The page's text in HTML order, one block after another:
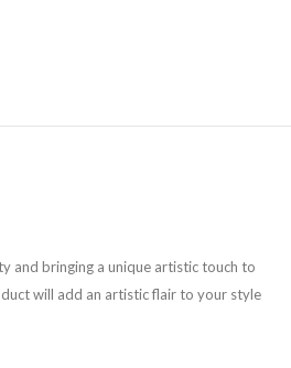
and bringing a unique artistic touch to
will add an artistic flair to your style